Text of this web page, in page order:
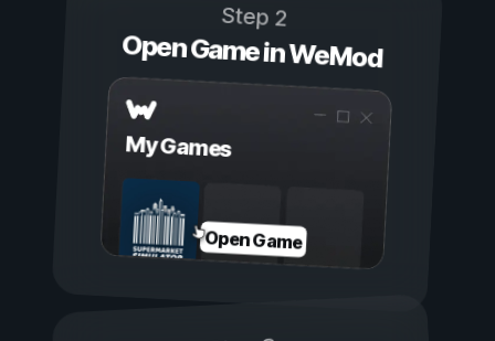
Step 2
Open Game in WeMod
My Games
Open Game